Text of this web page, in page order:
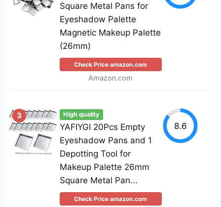
Square Metal Pans for
Eyeshadow Palette
Magnetic Makeup Palette
(26mm)
Check Price amazon.com
Amazon.com
3 High quality
YAFIYGI 20Pcs Empty
Eyeshadow Pans and 1
Depotting Tool for
Makeup Palette 26mm
Square Metal Pan...
Check Price amazon.com
8.6